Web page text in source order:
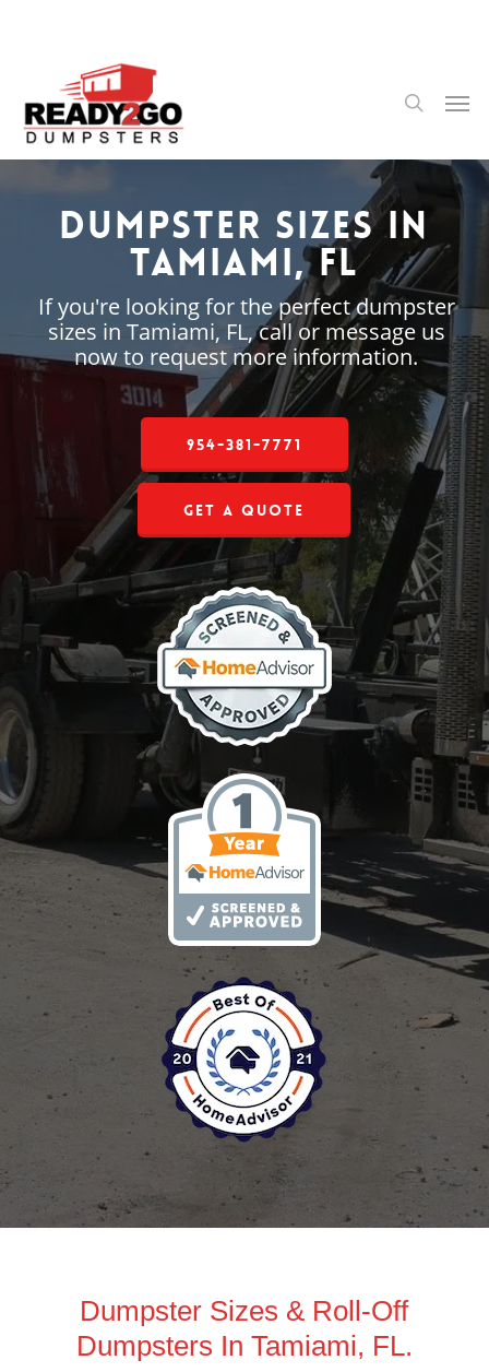
content
search
Dumpster Sizes in
Tamiami, FL
If you're looking for the perfect dumpster
sizes in Tamiami, FL, call or message us
now to request more information.
954-381-7771
Get a Quote
Dumpster Sizes & Roll-Off
Dumpsters In Tamiami, FL.